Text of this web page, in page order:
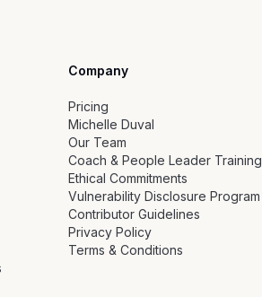
Company
Pricing
Michelle Duval
Our Team
Coach & People Leader Training
Ethical Commitments
Vulnerability Disclosure Program
Contributor Guidelines
Privacy Policy
Terms & Conditions